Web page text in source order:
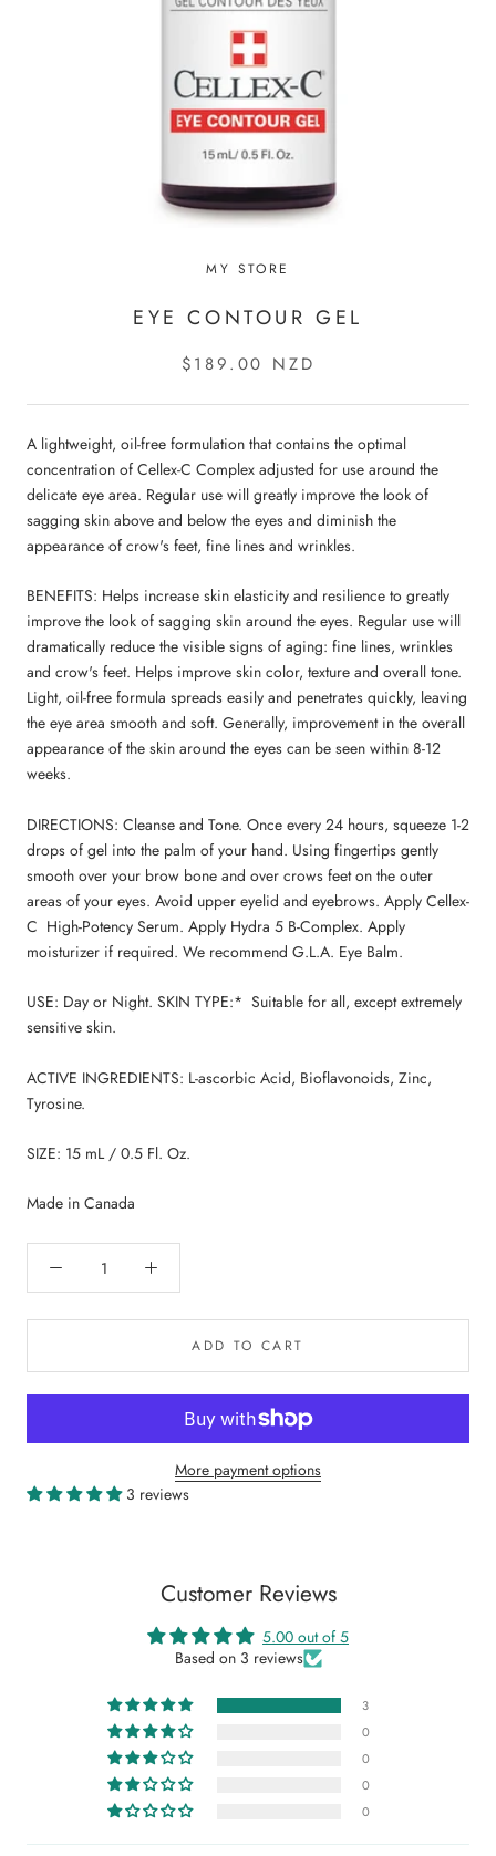
MY STORE
EYE CONTOUR GEL
$189.00 NZD
A lightweight, oil-free formulation that contains the optimal
concentration of Cellex-C Complex adjusted for use around the
delicate eye area. Regular use will greatly improve the look of
sagging skin above and below the eyes and diminish the
appearance of crow's feet, fine lines and wrinkles.
BENEFITS: Helps increase skin elasticity and resilience to greatly
improve the look of sagging skin around the eyes. Regular use will
dramatically reduce the visible signs of aging: fine lines, wrinkles
and crow's feet. Helps improve skin color, texture and overall tone.
Light, oil-free formula spreads easily and penetrates quickly, leaving
the eye area smooth and soft. Generally, improvement in the overall
appearance of the skin around the eyes can be seen within 8-12
weeks.
DIRECTIONS: Cleanse and Tone. Once every 24 hours, squeeze 1-2
drops of gel into the palm of your hand. Using fingertips gently
smooth over your brow bone and over crows feet on the outer
areas of your eyes. Avoid upper eyelid and eyebrows. Apply Cellex-
C High-Potency Serum. Apply Hydra 5 B-Complex. Apply
moisturizer if required. We recommend G.L.A. Eye Balm.
USE: Day or Night. SKIN TYPE:* Suitable for all, except extremely
sensitive skin.
ACTIVE INGREDIENTS: L-ascorbic Acid, Bioflavonoids, Zinc,
Tyrosine.
SIZE: 15 mL / 0.5 Fl. Oz.
Made in Canada
ADD TO CART
More payment options
3 reviews
Customer Reviews
5.00 out of 5
Based on 3 reviews
3
0
0
0
0